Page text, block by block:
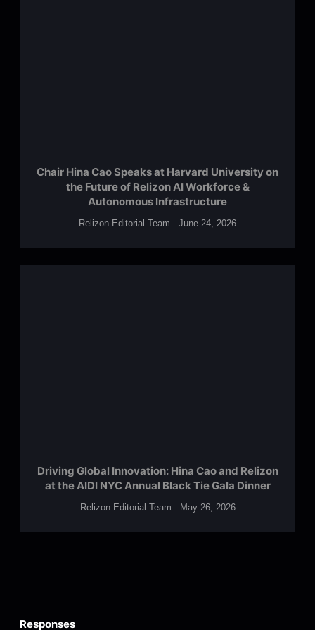
Chair Hina Cao Speaks at Harvard University on
the Future of Relizon AI Workforce &
Autonomous Infrastructure
Relizon Editorial Team June 24, 2026
Driving Global Innovation: Hina Cao and Relizon
at the AIDI NYC Annual Black Tie Gala Dinner
Relizon Editorial Team May 26, 2026
Responses